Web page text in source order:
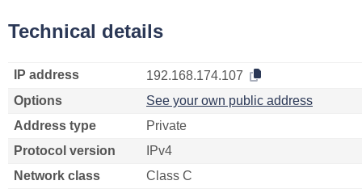
Technical details
IP address
192.168.174.107
Options
See your own public address
Address type
Private
Protocol version
IPv4
Network class
Class C